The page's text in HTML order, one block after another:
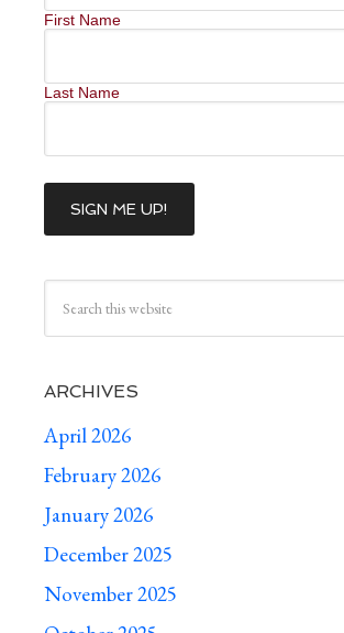
First Name
Last Name
ARCHIVES
April 2026
February 2026
January 2026
December 2025
November 2025